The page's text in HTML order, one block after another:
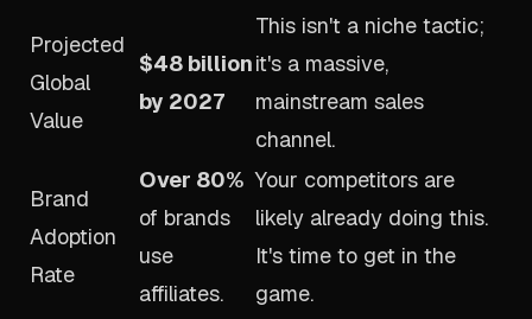
Projected
Global
Value
$48 billion
by 2027
This isn't a niche tactic;
it's a massive,
mainstream sales
channel.
Brand
Adoption
Rate
Over 80%
of brands
use
affiliates.
Your competitors are
likely already doing this.
It's time to get in the
game.